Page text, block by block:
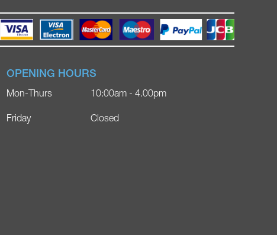
OPENING HOURS
Mon-Thurs
Friday
10:00am - 4.00pm
Closed